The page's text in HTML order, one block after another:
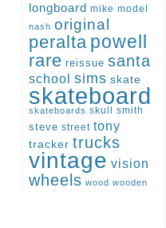
longboard mike model
nash original
peralta powell
rare reissue santa
school sims skate
skateboard
skateboards skull
smith
steve street tony
tracker trucks
vintage vision
wheels wood wooden